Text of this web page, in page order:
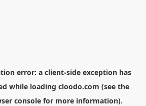
error: a client-side exception has
while loading cloodo.com (see the
consolefor more information).